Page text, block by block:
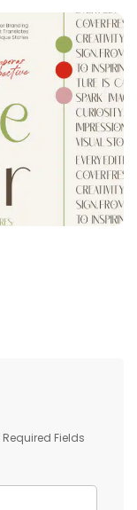
Required Fields